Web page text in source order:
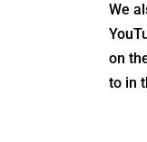
We
on
to in